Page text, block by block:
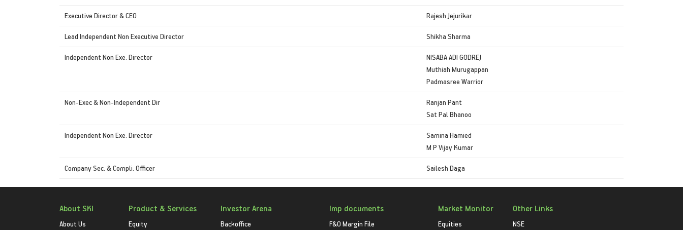
Executive Director & CEO Rajesh Jejurikar
Lead Independent Non Executive Director Shikha Sharma
Independent Non Exe. Director
NISABA ADI GODREJ
Muthiah Murugappan
Padmasree Warrior
Non-Exec & Non-Independent Dir
Ranjan Pant
Sat Pal Bhanoo
Independent Non Exe. Director
Samina Hamied
M P Vijay Kumar
Company Sec. & Compli. Officer Sailesh Daga
About SKI
About Us
Product & Services
Equity
Investor Arena
Backoffice
Imp documents
F&O Margin File
Market Monitor
Equities
Other Links
NSE